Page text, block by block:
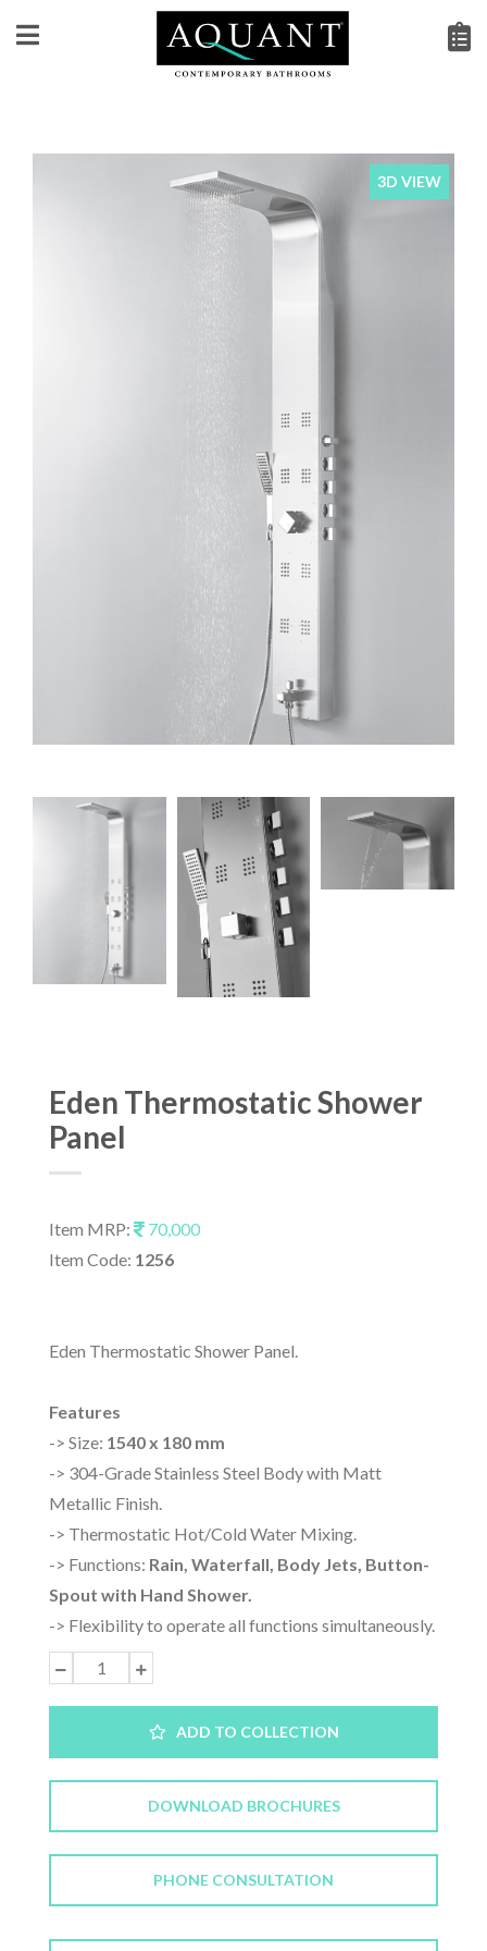
3D VIEW
Eden Thermostatic Shower
Panel
Item MRP:
70,000
Item Code: 1256
Eden Thermostatic Shower Panel.
Features
-> Size: 1540 x 180 mm
-> 304-Grade Stainless Steel Body with Matt
Metallic Finish.
-> Thermostatic Hot/Cold Water Mixing.
-> Functions: Rain, Waterfall, Body Jets, Button-
Spout with Hand Shower.
-> Flexibility to operate all functions simultaneously.
ADD TO COLLECTION
DOWNLOAD BROCHURES
PHONE CONSULTATION